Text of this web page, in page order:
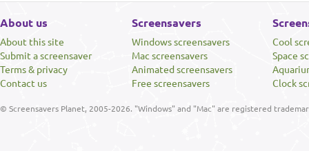
About us
About this site
Submit a screensaver
Terms & privacy
Contact us
Screensavers
Windows screensavers
Mac screensavers
Animated screensavers
Free screensavers
Cool
Space
Clock
© Screensavers Planet, 2005-2026. "Windows" and "Mac" are registered